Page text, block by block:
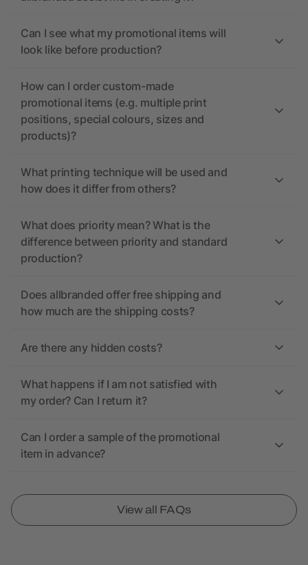
Can I see what my promotional items will
look like before production?
How can I order custom-made
promotional items (e.g. multiple print
positions, special colours, sizes and
products)?
What printing technique will be used and
how does it differ from others?
What does priority mean? What is the
difference between priority and standard
production?
Does allbranded offer free shipping and
how much are the shipping costs?
Are there any hidden costs?
What happens if I am not satisfied with
my order? Can I return it?
Can I order a sample of the promotional
item in advance?
View all FAQs